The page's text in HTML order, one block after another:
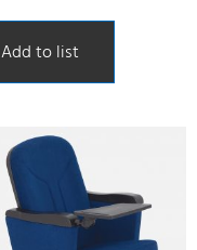
Add to list